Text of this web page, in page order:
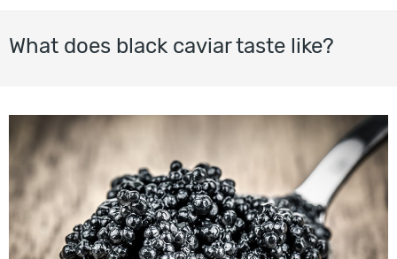
What does black caviar taste like?